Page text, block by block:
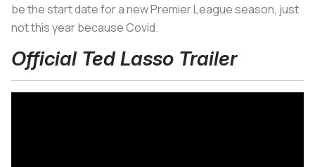
be the start date for a new Premier League season, just
not this year because Covid.
Official Ted Lasso Trailer